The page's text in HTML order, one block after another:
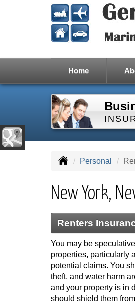
Home
Personal
New York,
Renters
You may be
properties, particularly
potential claims. You
theft, and water harm
and your property is in
should shield them